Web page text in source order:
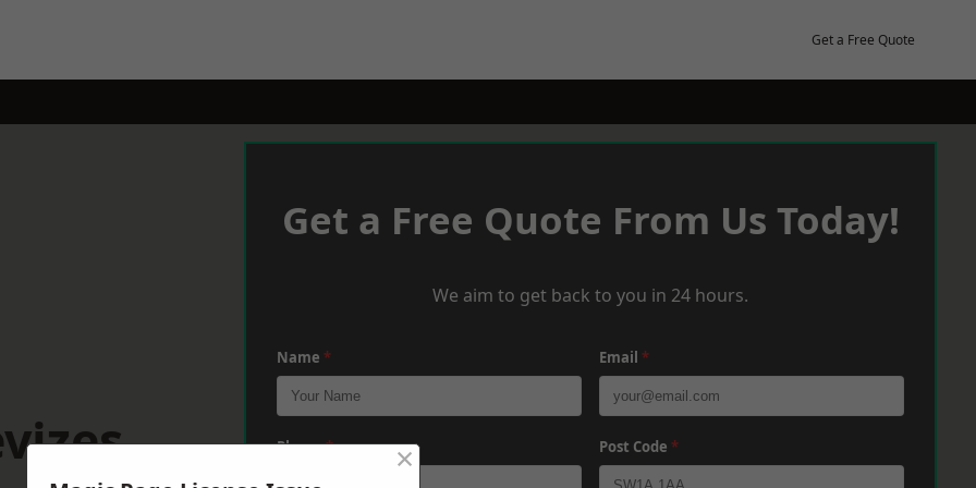
Get a Free Quote
Get a Free Quote From Us Today!
We aim to get back to you in 24 hours.
Name * Email *
Phone* Post Code *
×